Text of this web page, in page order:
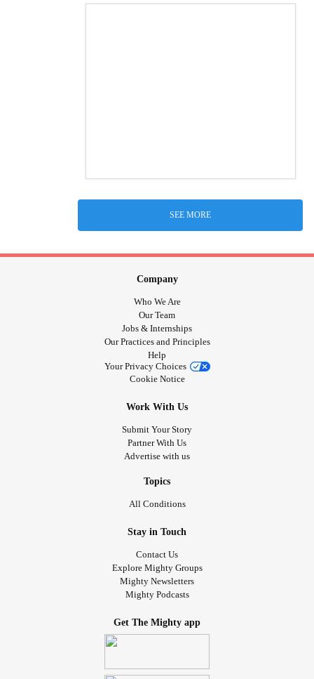
SEE MORE
Company
Who We Are
Our Team
Jobs & Internships
Our Practices and Principles
Help
Your Privacy Choices
Cookie Notice
Work With Us
Submit Your Story
Partner With Us
Advertise with us
Topics
All Conditions
Stay in Touch
Contact Us
Explore Mighty Groups
Mighty Newsletters
Mighty Podcasts
Get The Mighty app